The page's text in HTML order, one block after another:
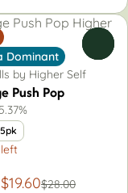
Dominant
by Higher Self
Push Pop
$28.00